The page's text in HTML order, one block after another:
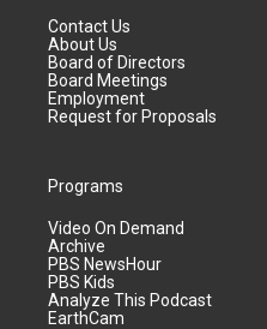
Contact Us
About Us
Board of Directors
Board Meetings
Employment
Request for Proposals
Programs
Video On Demand
Archive
PBS NewsHour
PBS Kids
Analyze This Podcast
EarthCam